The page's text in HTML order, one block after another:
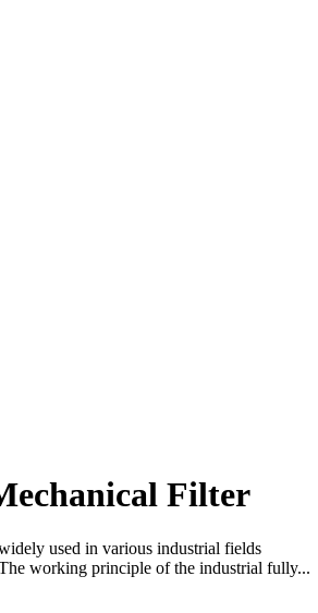
Filter
used in various industrial fields
working principle of the industrial fully...